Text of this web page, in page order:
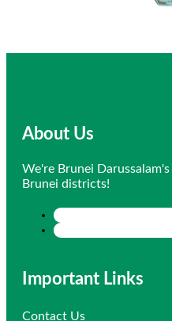
About Us
We're Brunei
Brunei districts!
Important Links
Contact Us